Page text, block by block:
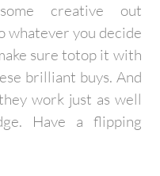
creative out
whatever you decide
sure totop it with
brilliant buys. And
work just as well
Have a flipping